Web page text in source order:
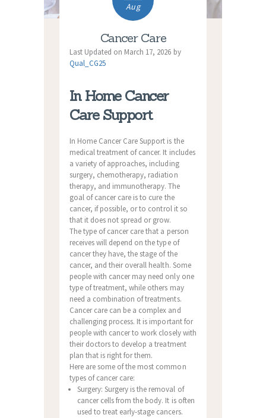
Aug
Cancer Care
Last Updated on March 17, 2026 by
Qual_CG25
In Home Cancer
Care Support
In Home Cancer Care Support is the
medical treatment of cancer. It includes
a variety of approaches, including
surgery, chemotherapy, radiation
therapy, and immunotherapy. The
goal of cancer care is to cure the
cancer, if possible, or to control it so
that it does not spread or grow.
The type of cancer care that a person
receives will depend on the type of
cancer they have, the stage of the
cancer, and their overall health. Some
people with cancer may need only one
type of treatment, while others may
need a combination of treatments.
Cancer care can be a complex and
challenging process. It is important for
people with cancer to work closely with
their doctors to develop a treatment
plan that is right for them.
Here are some of the most common
types of cancer care:
Surgery: Surgery is the removal of
cancer cells from the body. It is often
used to treat early-stage cancers.